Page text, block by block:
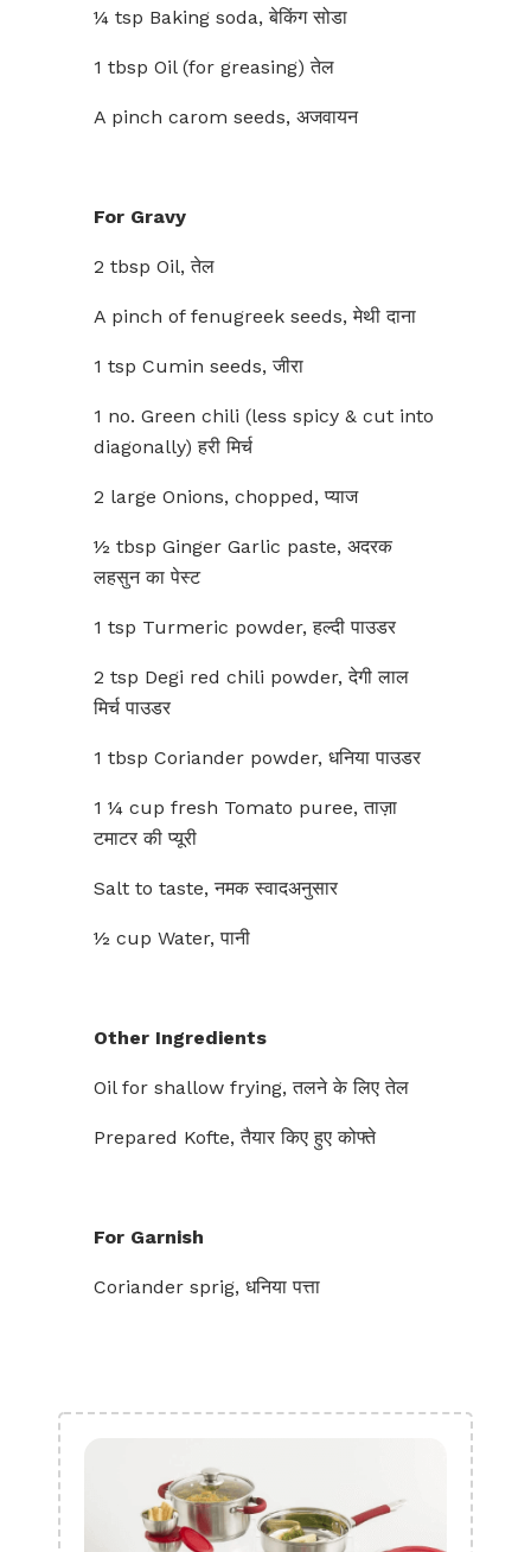
¼ tsp Baking soda, बेकिंग सोडा
1 tbsp Oil (for greasing) तेल
A pinch carom seeds, अजवायन
For Gravy
2 tbsp Oil, तेल
A pinch of fenugreek seeds, मेथी दाना
1 tsp Cumin seeds, जीरा
1 no. Green chili (less spicy & cut into
diagonally) हरी मिर्च
2 large Onions, chopped, प्याज
½ tbsp Ginger Garlic paste, अदरक
लहसुन का पेस्ट
1 tsp Turmeric powder, हल्दी पाउडर
2 tsp Degi red chili powder, देगी लाल
मिर्च पाउडर
1 tbsp Coriander powder, धनिया पाउडर
1 ¼ cup fresh Tomato puree, ताज़ा
टमाटर की प्यूरी
Salt to taste, नमक स्वादअनुसार
½ cup Water, पानी
Other Ingredients
Oil for shallow frying, तलने के लिए तेल
Prepared Kofte, तैयार किए हुए कोफ्ते
For Garnish
Coriander sprig, धनिया पत्ता